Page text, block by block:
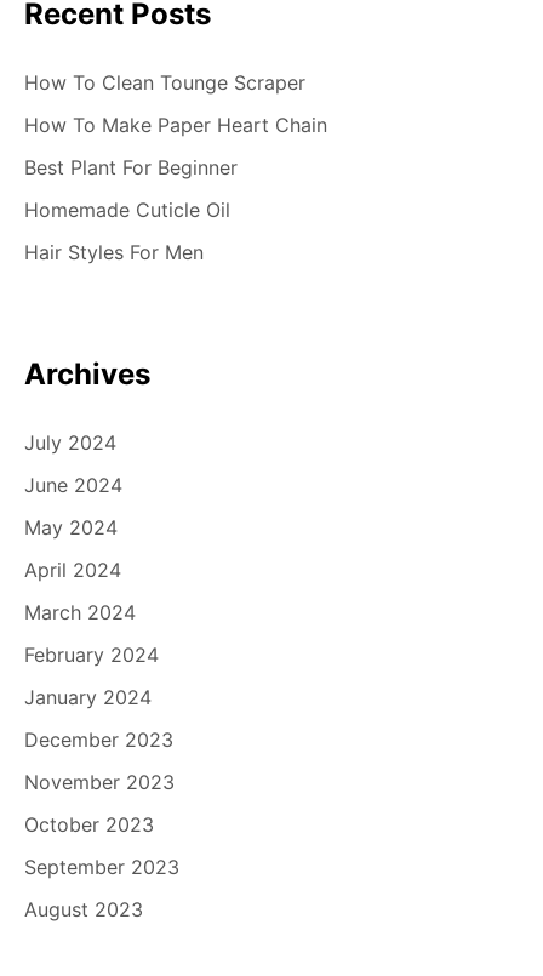
i
Recent Posts
How To Clean Tounge Scraper
How To Make Paper Heart Chain
Best Plant For Beginner
Homemade Cuticle Oil
Hair Styles For Men
Archives
July 2024
June 2024
May 2024
April 2024
March 2024
February 2024
January 2024
December 2023
November 2023
October 2023
September 2023
August 2023